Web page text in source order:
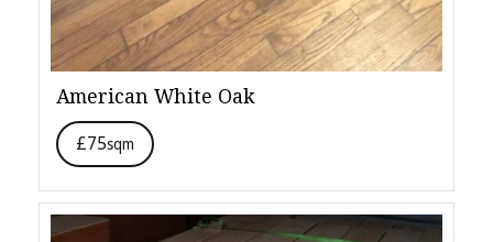
American White Oak
£75sqm